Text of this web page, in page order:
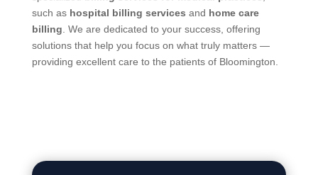
such as hospital billing services and home care
billing . We are dedicated to your success, offering
solutions that help you focus on what truly matters —
providing excellent care to the patients of Bloomington.